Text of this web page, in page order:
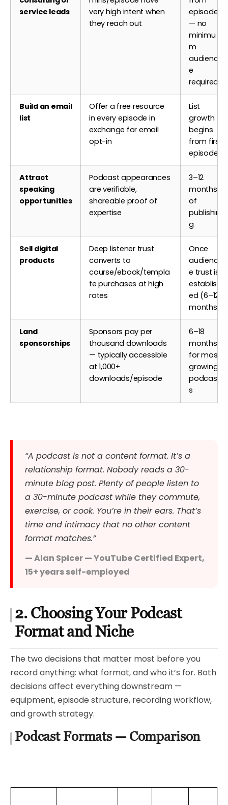
service leads
very high intent when
they reach out
episode 1
— no
minimu
m
audienc
e
required
Build an email
list
Offer a free resource
in every episode in
exchange for email
opt-in
List
growth
begins
from first
episode
Attract
speaking
opportunities
Podcast appearances
are verifiable,
shareable proof of
expertise
3–12
months
of
publishin
g
Sell digital
products
Deep listener trust
converts to
course/ebook/templa
te purchases at high
rates
Once
audienc
e trust is
establish
ed (6–12
months)
Land
sponsorships
Sponsors pay per
thousand downloads
— typically accessible
at 1,000+
downloads/episode
6–18
months
for most
growing
podcast
s
“A podcast is not a content format. It’s a
relationship format. Nobody reads a 30-
minute blog post. Plenty of people listen to
a 30-minute podcast while they commute,
exercise, or cook. You’re in their ears. That’s
time and intimacy that no other content
format matches.”
— Alan Spicer — YouTube Certified Expert,
15+ years self-employed
2. Choosing Your Podcast
Format and Niche
The two decisions that matter most before you
record anything: what format, and who it’s for. Both
decisions affect everything downstream —
equipment, episode structure, recording workflow,
and growth strategy.
Podcast Formats — Comparison